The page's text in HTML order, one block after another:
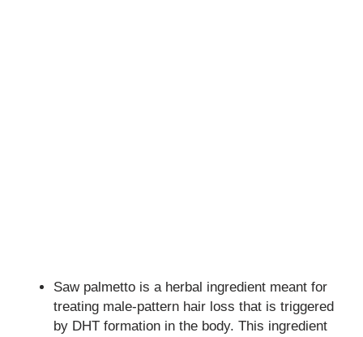
Saw palmetto is a herbal ingredient meant for
treating male-pattern hair loss that is triggered
by DHT formation in the body. This ingredient